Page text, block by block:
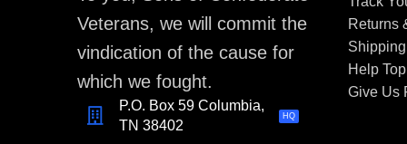
Veterans, we will commit the
vindication of the cause for
which we fought.
P.O. Box 59 Columbia,
TN 38402
HQ
Returns
Help
Give Us